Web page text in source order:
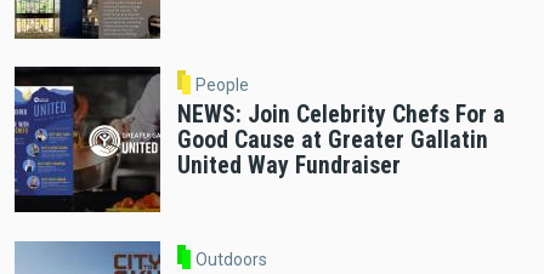
People
NEWS: Join Celebrity Chefs For a
Good Cause at Greater Gallatin
United Way Fundraiser
Outdoors